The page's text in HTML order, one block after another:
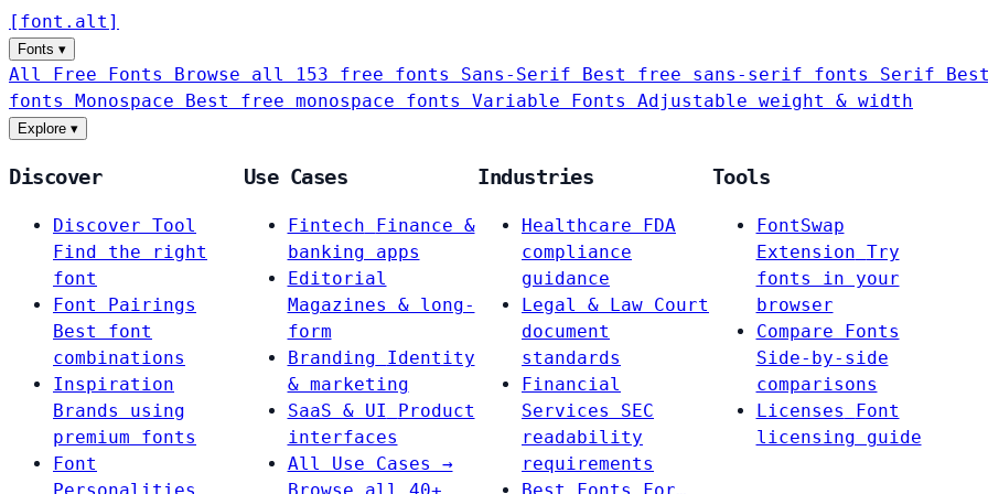
[ font . alt ]
Fonts ▾
All Free Fonts Browse all 153 free fonts Sans-Serif Best free sans-serif fonts Serif
fonts Monospace Best free monospace fonts Variable Fonts Adjustable weight & width
Explore ▾
Discover
Discover Tool
Find the right
font
Font Pairings
Best font
combinations
Inspiration
Brands using
premium fonts
Font
Use Cases
Fintech
Finance &
banking apps
Editorial
Magazines & long-
form
Branding
Identity
& marketing
SaaS & UI
Product
interfaces
All Use Cases →
Industries
Healthcare
FDA
compliance
guidance
Legal & Law Court
document
standards
Financial
Services
SEC
readability
requirements
Tools
FontSwap
Extension Try
fonts in your
browser
Compare Fonts
Side-by-side
comparisons
Licenses
Font
licensing guide